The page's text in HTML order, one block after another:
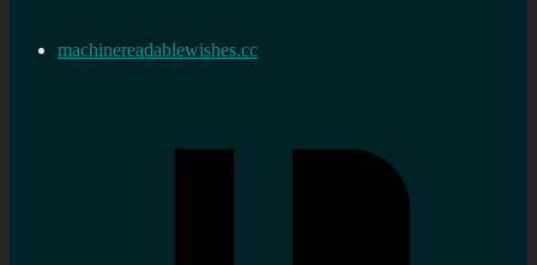
machinereadablewishes.cc